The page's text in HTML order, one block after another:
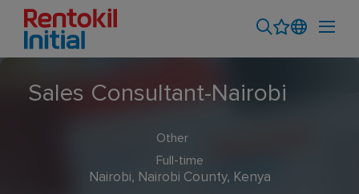
Sales Consultant-Nairobi
Other
Full-time
Nairobi, Nairobi County, Kenya